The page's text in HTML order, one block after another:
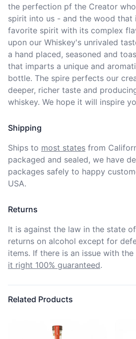
the perfection pf the Creator
spirit into us - and the wood that
favorite spirit with its complex
upon our Whiskey's unrivaled
a hand placed, seasoned and
that imparts a unique and
bottle. The spire perfects our
deeper, richer taste and
whiskey. We hope it will inspire
Shipping
Ships to most states from
packaged and sealed, we have
packages safely to happy
USA.
Returns
It is against the law in the state
returns on alcohol except for
items. If there is an issue with
it right 100% guaranteed.
Related Products